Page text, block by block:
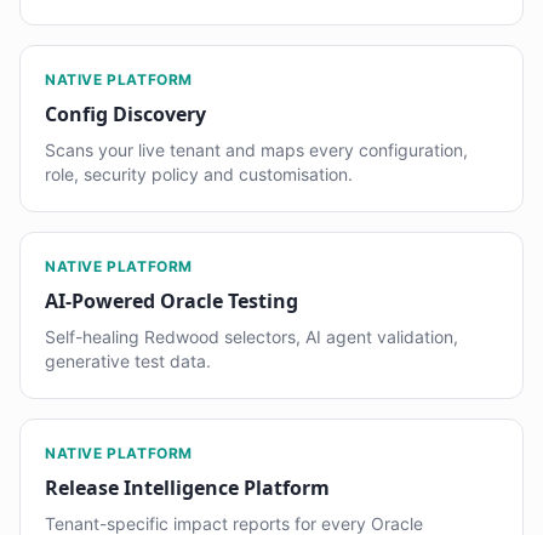
NATIVE PLATFORM
Config Discovery
Scans your live tenant and maps every configuration,
role, security policy and customisation.
NATIVE PLATFORM
AI-Powered Oracle Testing
Self-healing Redwood selectors, AI agent validation,
generative test data.
NATIVE PLATFORM
Release Intelligence Platform
Tenant-specific impact reports for every Oracle